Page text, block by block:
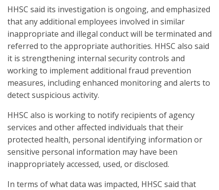
HHSC said its investigation is ongoing, and emphasized
that any additional employees involved in similar
inappropriate and illegal conduct will be terminated and
referred to the appropriate authorities. HHSC also said
it is strengthening internal security controls and
working to implement additional fraud prevention
measures, including enhanced monitoring and alerts to
detect suspicious activity.
HHSC also is working to notify recipients of agency
services and other affected individuals that their
protected health, personal identifying information or
sensitive personal information may have been
inappropriately accessed, used, or disclosed.
In terms of what data was impacted, HHSC said that